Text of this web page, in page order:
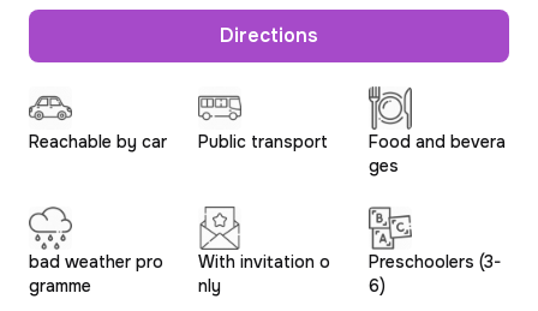
Reachable by car Public transport
Food and bevera
ges
bad weather pro
gramme
With invitation o
nly
Preschoolers (3-
6)
Directions